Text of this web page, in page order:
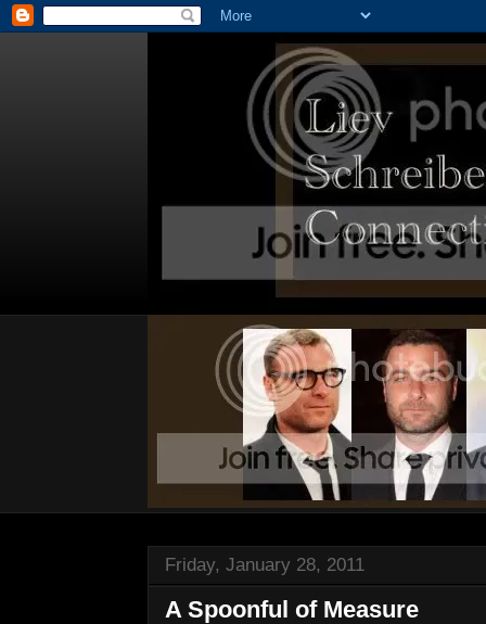
Friday, January 28, 2011
A Spoonful of Measure